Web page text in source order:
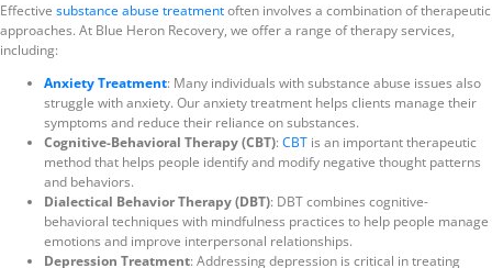
Effective substance abuse treatmentoften involves a combination of therapeutic
approaches. At Blue Heron Recovery, we offer a range of therapy services,
including:
Anxiety Treatment: Many individuals with substance abuse issues also
struggle with anxiety. Our anxiety treatment helps clients manage their
symptoms and reduce their reliance on substances.
Cognitive-Behavioral Therapy (CBT): CBT is an important therapeutic
method that helps people identify and modify negative thought patterns
and behaviors.
Dialectical Behavior Therapy (DBT): DBT combines cognitive-
behavioral techniques with mindfulness practices to help people manage
emotions and improve interpersonal relationships.
Depression Treatment: Addressing depression is critical in treating